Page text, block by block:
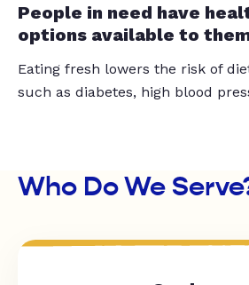
People in need have
options available to
Eating fresh lowers the risk of
such as diabetes, high blood
Who Do We